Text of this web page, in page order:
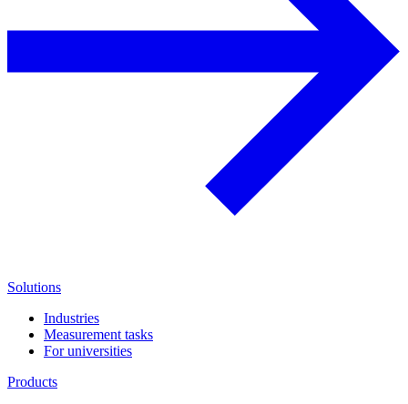
Solutions
Industries
Measurement tasks
For universities
Products